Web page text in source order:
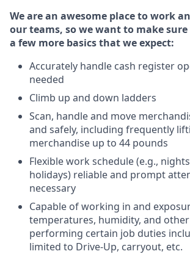
We are an awesome place to work
our teams, so we want to make sure
a few more basics that we expect:
Accurately handle cash register
needed
Climb up and down ladders
Scan, handle and move
and safely, including frequently
merchandise up to 44 pounds
Flexible work schedule (e.g.,
holidays) reliable and prompt
necessary
Capable of working in and
temperatures, humidity, and
performing certain job duties
limited to Drive-Up, carryout, etc.